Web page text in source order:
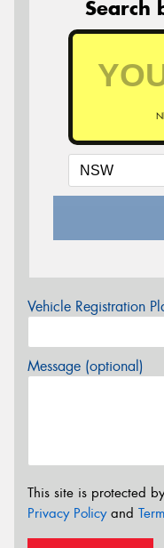
Search
Vehicle Registration
Message (optional)
This site is protected
Privacy Policyand